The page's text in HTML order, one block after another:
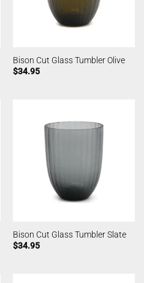
Bison Cut Glass Tumbler Olive
$34.95
Bison Cut Glass Tumbler Slate
$34.95